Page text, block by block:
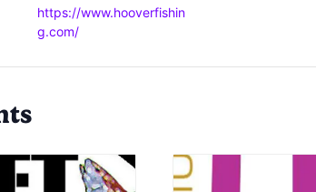
https://www.hooverfishin
g.com/